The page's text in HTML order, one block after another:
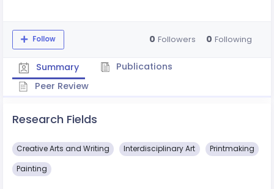
Follow 0 Followers 0 Following
Summary
Publications
Peer Review
Research Fields
Creative Arts and Writing Interdisciplinary Art Printmaking
Painting